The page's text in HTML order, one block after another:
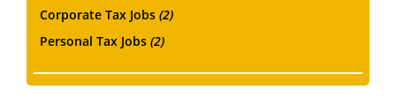
Corporate Tax Jobs (2)
Personal Tax Jobs (2)